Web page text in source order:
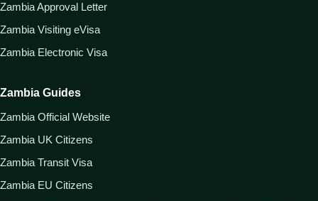
Zambia Approval Letter
Zambia Visiting eVisa
Zambia Electronic Visa
Zambia Guides
Zambia Official Website
Zambia UK Citizens
Zambia Transit Visa
Zambia EU Citizens